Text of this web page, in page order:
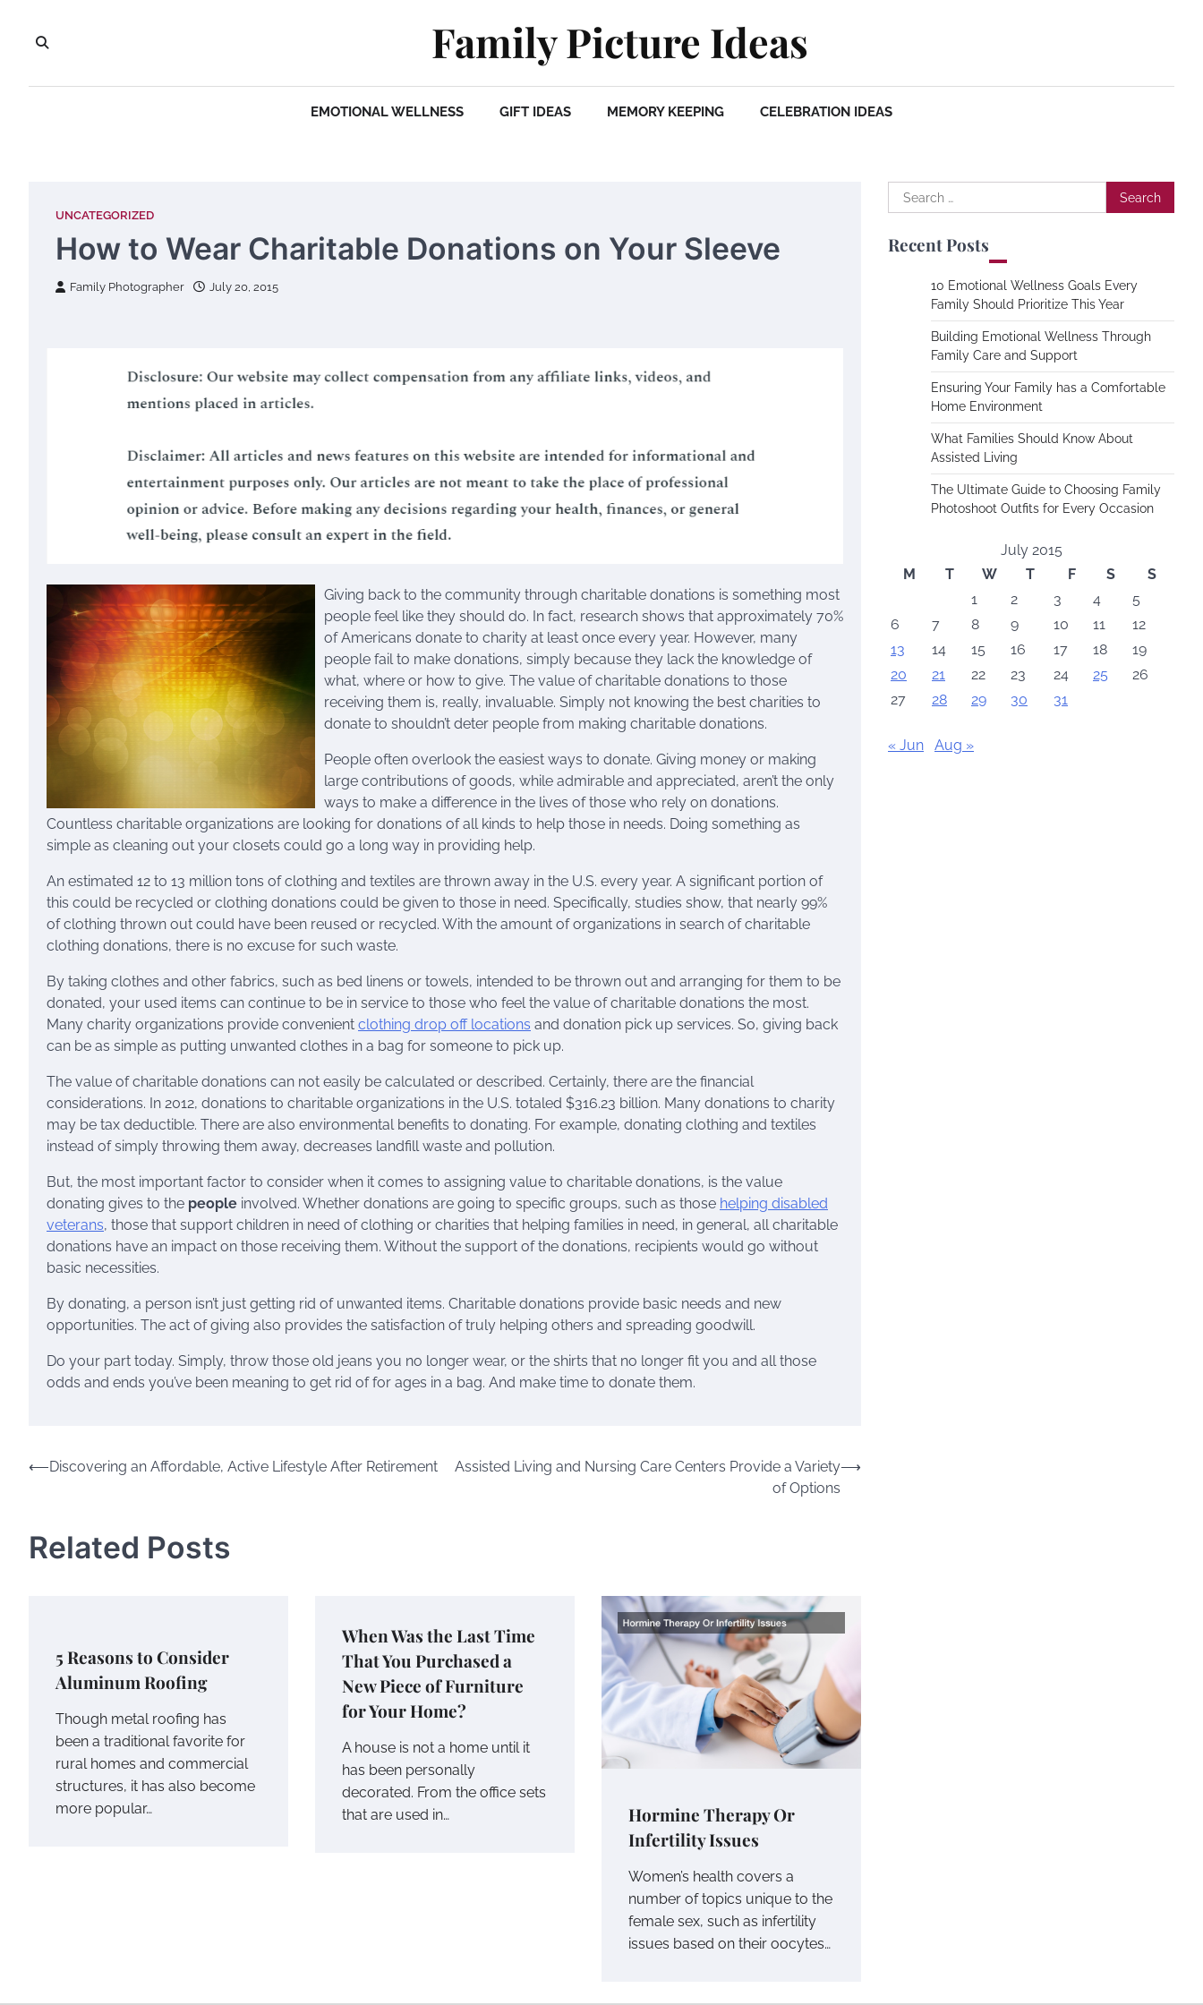
content
Family Picture Ideas
EMOTIONAL WELLNESS GIFT IDEAS MEMORY KEEPING CELEBRATION IDEAS
UNCATEGORIZED
How to Wear Charitable Donations on Your Sleeve
Family Photographer July 20, 2015
Giving back to the community through charitable donations is something most
people feel like they should do. In fact, research shows that approximately 70%
of Americans donate to charity at least once every year. However, many
people fail to make donations, simply because they lack the knowledge of
what, where or how to give. The value of charitable donations to those
receiving them is, really, invaluable. Simply not knowing the best charities to
donate to shouldn’t deter people from making charitable donations.
People often overlook the easiest ways to donate. Giving money or making
large contributions of goods, while admirable and appreciated, aren’t the only
ways to make a difference in the lives of those who rely on donations.
Countless charitable organizations are looking for donations of all kinds to help those in needs. Doing something as
simple as cleaning out your closets could go a long way in providing help.
An estimated 12 to 13 million tons of clothing and textiles are thrown away in the U.S. every year. A significant portion of
this could be recycled or clothing donations could be given to those in need. Specifically, studies show, that nearly 99%
of clothing thrown out could have been reused or recycled. With the amount of organizations in search of charitable
clothing donations, there is no excuse for such waste.
By taking clothes and other fabrics, such as bed linens or towels, intended to be thrown out and arranging for them to be
donated, your used items can continue to be in service to those who feel the value of charitable donations the most.
Many charity organizations provide convenient clothing drop off locations and donation pick up services. So, giving back
can be as simple as putting unwanted clothes in a bag for someone to pick up.
The value of charitable donations can not easily be calculated or described. Certainly, there are the financial
considerations. In 2012, donations to charitable organizations in the U.S. totaled $316.23 billion. Many donations to charity
may be tax deductible. There are also environmental benefits to donating. For example, donating clothing and textiles
instead of simply throwing them away, decreases landfill waste and pollution.
But, the most important factor to consider when it comes to assigning value to charitable donations, is the value
donating gives to the people involved. Whether donations are going to specific groups, such as those helping disabled
veterans, those that support children in need of clothing or charities that helping families in need, in general, all charitable
donations have an impact on those receiving them. Without the support of the donations, recipients would go without
basic necessities.
By donating, a person isn’t just getting rid of unwanted items. Charitable donations provide basic needs and new
opportunities. The act of giving also provides the satisfaction of truly helping others and spreading goodwill.
Do your part today. Simply, throw those old jeans you no longer wear, or the shirts that no longer fit you and all those
odds and ends you’ve been meaning to get rid of for ages in a bag. And make time to donate them.
Post
⟵Discovering an Affordable, Active Lifestyle After Retirement
Assisted Living and Nursing Care Centers Provide a Variety
of Options
⟶
Related Posts
5 Reasons to Consider
Aluminum Roofing
Though metal roofing has
been a traditional favorite for
rural homes and commercial
structures, it has also become
more popular…
When Was the Last Time
That You Purchased a
New Piece of Furniture
for Your Home?
A house is not a home until it
has been personally
decorated. From the office sets
that are used in…
Hormine Therapy Or
Infertility Issues
Women’s health covers a
number of topics unique to the
female sex, such as infertility
issues based on their oocytes…
Search
for:
Recent Posts
10 Emotional Wellness Goals Every
Family Should Prioritize This Year
Building Emotional Wellness Through
Family Care and Support
Ensuring Your Family has a Comfortable
Home Environment
What Families Should Know About
Assisted Living
The Ultimate Guide to Choosing Family
Photoshoot Outfits for Every Occasion
July 2015
M
T W T F S
S
1
2 3 4
5
6
7 8 9 10 11
12
13
14 15 16 17 18
19
20
21 22 23 24 25
26
27
28 29 30 31
« Jun Aug »